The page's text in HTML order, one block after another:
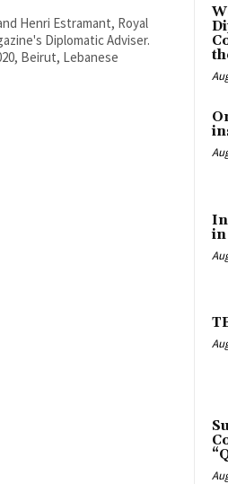
Henri Estramant, Royal
Diplomatic Adviser.
in